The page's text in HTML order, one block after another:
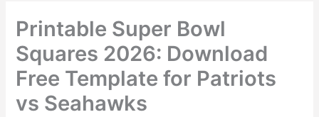
Printable Super Bowl
Squares 2026: Download
Free Template for Patriots
vs Seahawks